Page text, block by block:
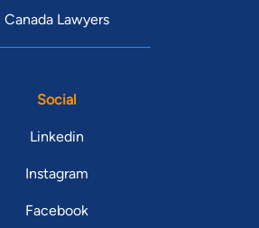
Canada Lawyers
Social
Linkedin
Instagram
Facebook